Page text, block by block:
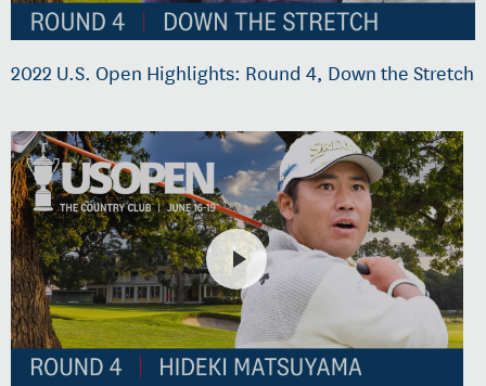
2022 U.S. Open Highlights: Round 4, Down the Stretch